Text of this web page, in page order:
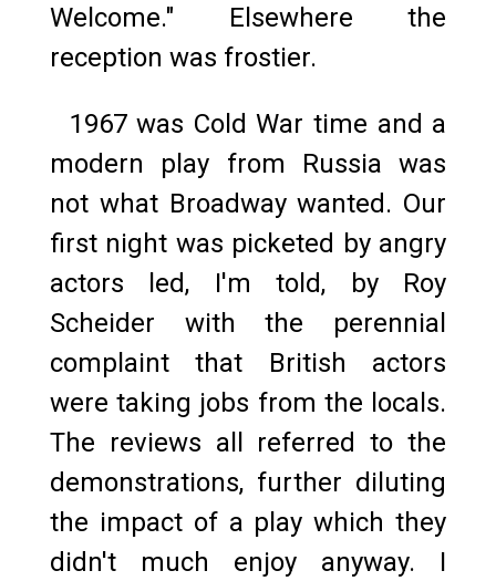
Welcome." Elsewhere the
reception was frostier.
1967 was Cold War time and a
modern play from Russia was
not what Broadway wanted. Our
first night was picketed by angry
actors led, I'm told, by Roy
Scheider with the perennial
complaint that British actors
were taking jobs from the locals.
The reviews all referred to the
demonstrations, further diluting
the impact of a play which they
didn't much enjoy anyway. I